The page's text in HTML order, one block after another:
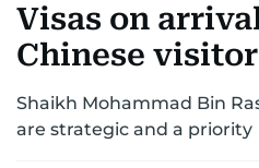
UNITED IN STRENGTH
EMERGENCIESENVIRONMENT
Visas on
Chinese
Shaikh Mohammad Bin
are strategic and a priority